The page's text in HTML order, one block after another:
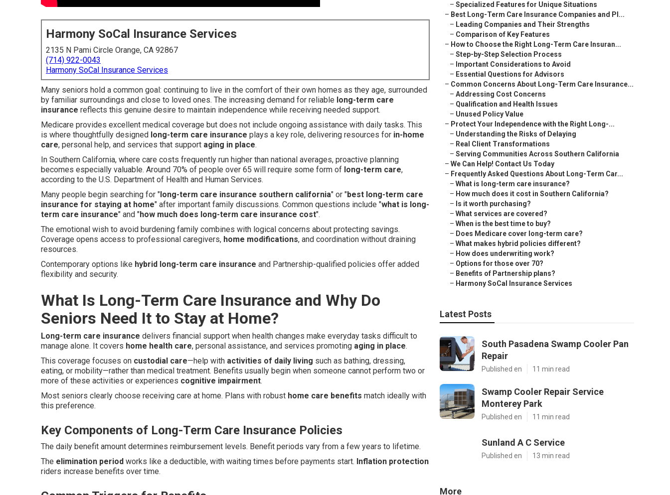
Harmony SoCal Insurance Services
2135 N Pami Circle Orange, CA 92867
(714) 922-0043
Harmony SoCal Insurance Services
Many seniors hold a common goal: continuing to live in the comfort of their own homes as they age, surrounded
by familiar surroundings and close to loved ones. The increasing demand for reliable long-term care
insurance reflects this genuine desire to maintain independence while receiving needed support.
Medicare provides excellent medical coverage but does not include ongoing assistance with daily tasks. This
is where thoughtfully designed long-term care insurance plays a key role, delivering resources for in-home
care, personal help, and services that support aging in place.
In Southern California, where care costs frequently run higher than national averages, proactive planning
becomes especially valuable. Around 70% of people over 65 will require some form of long-term care,
according to the U.S. Department of Health and Human Services.
Many people begin searching for "long-term care insurance southern california" or "best long-term care
insurance for staying at home" after important family discussions. Common questions include "what is long-
term care insurance" and "how much does long-term care insurance cost".
The emotional wish to avoid burdening family combines with logical concerns about protecting savings.
Coverage opens access to professional caregivers, home modifications, and coordination without draining
resources.
Contemporary options like hybrid long-term care insurance and Partnership-qualified policies offer added
flexibility and security.
What Is Long-Term Care Insurance and Why Do
Seniors Need It to Stay at Home?
Long-term care insurance delivers financial support when health changes make everyday tasks difficult to
manage alone. It covers home health care, personal assistance, and services promoting aging in place.
This coverage focuses on custodial care—help with activities of daily living such as bathing, dressing,
eating, or mobility—rather than medical treatment. Benefits usually begin when someone cannot perform two or
more of these activities or experiences cognitive impairment.
Most seniors clearly choose receiving care at home. Plans with robust home care benefits match ideally with
this preference.
Key Components of Long-Term Care Insurance Policies
The daily benefit amount determines reimbursement levels. Benefit periods vary from a few years to lifetime.
The elimination period works like a deductible, with waiting times before payments start. Inflation protection
riders increase benefits over time.
– Specialized Features for Unique Situations
– Best Long-Term Care Insurance Companies and Pl...
– Leading Companies and Their Strengths
– Comparison of Key Features
– How to Choose the Right Long-Term Care Insuran...
– Step-by-Step Selection Process
– Important Considerations to Avoid
– Essential Questions for Advisors
– Common Concerns About Long-Term Care Insurance...
– Addressing Cost Concerns
– Qualification and Health Issues
– Unused Policy Value
– Protect Your Independence with the Right Long-...
– Understanding the Risks of Delaying
– Real Client Transformations
– Serving Communities Across Southern California
– We Can Help! Contact Us Today
– Frequently Asked Questions About Long-Term Car...
– What is long-term care insurance?
– How much does it cost in Southern California?
– Is it worth purchasing?
– What services are covered?
– When is the best time to buy?
– Does Medicare cover long-term care?
– What makes hybrid policies different?
– How does underwriting work?
– Options for those over 70?
– Benefits of Partnership plans?
– Harmony SoCal Insurance Services
Latest Posts
South Pasadena Swamp Cooler Pan
Repair
Published en 11 min read
Swamp Cooler Repair Service
Monterey Park
Published en 11 min read
Sunland A C Service
Published en 13 min read
More